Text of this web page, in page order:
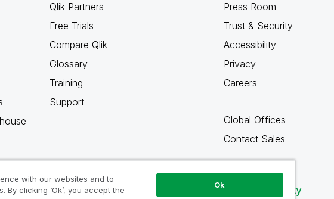
Qlik Partners
Free Trials
Compare Qlik
Glossary
Training
Support
Press Room
Trust & Security
Accessibility
Privacy
Careers
Global Offices
Contact Sales
Qlik Community
with our websites and to
clicking ‘Ok’, you accept the
Ok